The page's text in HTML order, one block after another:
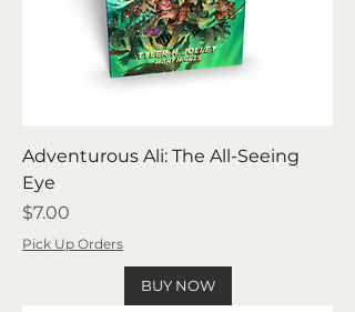
Adventurous Ali: The All-Seeing
Eye
Price
$7.00
Pick Up Orders
BUY NOW